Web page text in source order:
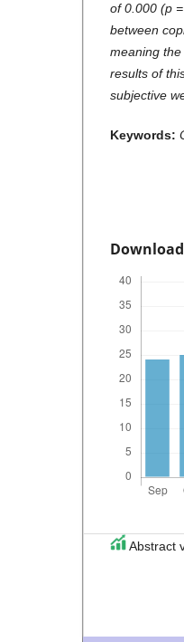
of 0.000 (p
between
meaning
results of
subjective
Keywords:
Abstract